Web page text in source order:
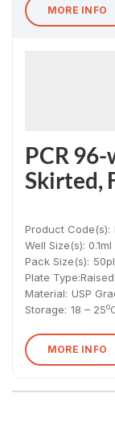
MORE INFO
PCR
Skirted,
Product Code(s):
Well Size(s):
Pack Size(s):
Plate Type:
Material: USP
Storage: 18 – 25o
MORE INFO